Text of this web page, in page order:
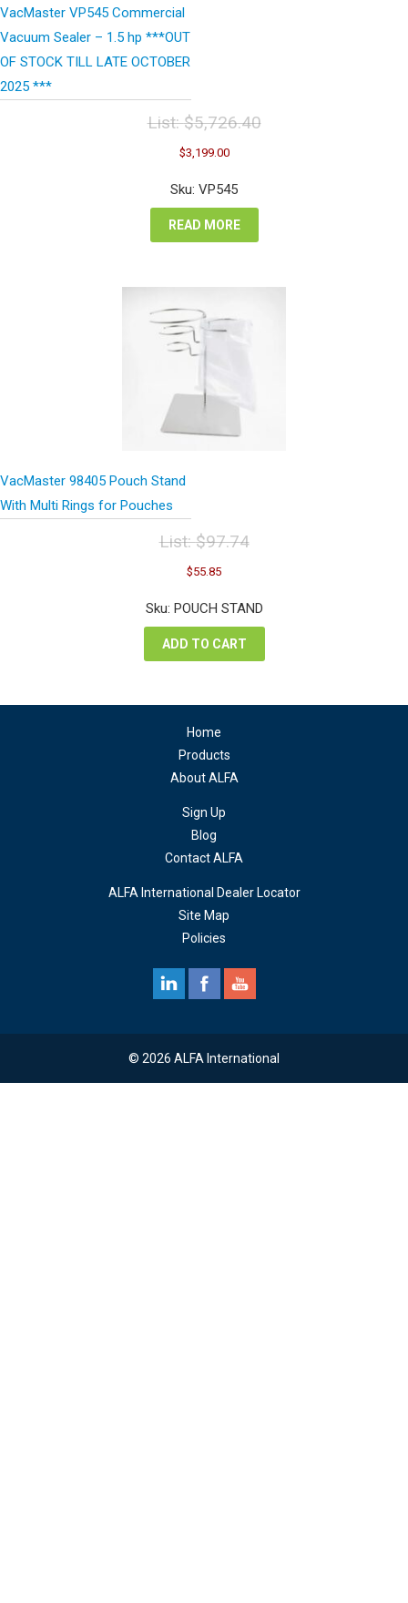
VacMaster VP545 Commercial
Vacuum Sealer – 1.5 hp ***OUT
OF STOCK TILL LATE OCTOBER
2025 ***
List:$5,726.40
Original
price
was:
$5,726.40.
$3,199.00Current
is:
Sku: VP545
READ MORE
VacMaster 98405 Pouch Stand
With Multi Rings for Pouches
List:$97.74
Original
price
was:
$97.74.
$55.85Current
is:
Sku: POUCH STAND
ADD TO CART
Home
Products
About ALFA
Sign Up
Blog
Contact ALFA
ALFA International Dealer Locator
Site Map
Policies
© 2026 ALFA International